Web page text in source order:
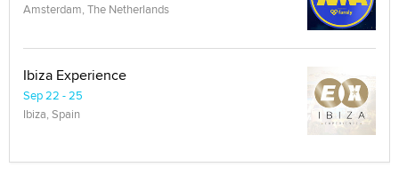
Amsterdam, The Netherlands
Ibiza Experience
Sep 22 - 25
Ibiza, Spain